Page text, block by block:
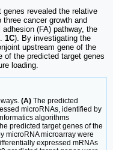
revealed the relative
cancer growth and
(FA) pathway, the
1C). By investigating the
upstream gene of the
of the predicted target genes
loading.
(A) The predicted
microRNAs, identified by
algorithms
predicted target genes of the
microRNA microarray were
expressed mRNAs